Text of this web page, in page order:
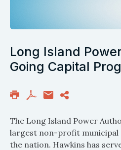
Long Island
Going Capital
The Long Island Power
largest non-profit
the nation. Hawkins has